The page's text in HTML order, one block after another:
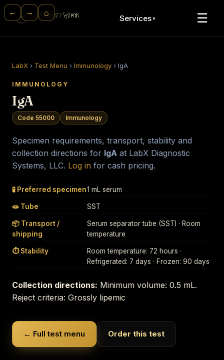
Services▼ ☰
← → ⌂
LabX › Test Menu › Immunology › IgA
IMMUNOLOGY
IgA
Code 55000 Immunology
Specimen requirements, transport, stability and
collection directions for IgA at LabX Diagnostic
Systems, LLC. Log in for cash pricing.
🧪 Preferred specimen1 mL serum
🧫 Tube SST
📦 Transport /
shipping
Serum separator tube (SST) · Room
temperature
⏱ Stability
Room temperature: 72 hours ·
Refrigerated: 7 days · Frozen: 90 days
Collection directions: Minimum volume: 0.5 mL.
Reject criteria: Grossly lipemic
← Full test menu Order this test